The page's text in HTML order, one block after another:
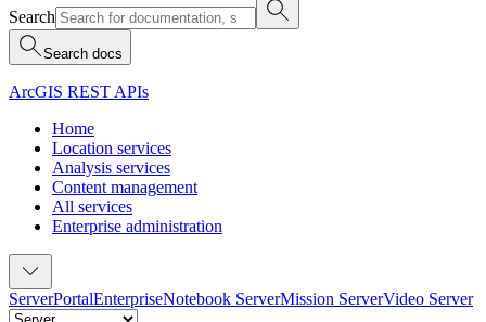
Search
Search docs
ArcGIS REST APIs
Home
Location services
Analysis services
Content management
All services
Enterprise administration
ServerPortalEnterpriseNotebook ServerMission ServerVideo Server